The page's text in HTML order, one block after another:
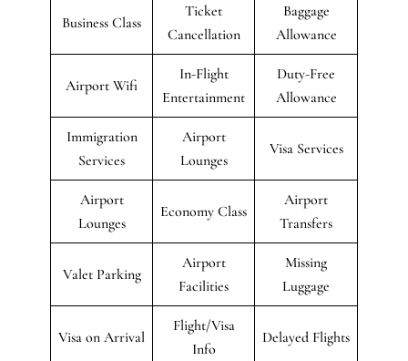
Business Class
Ticket
Cancellation
Baggage
Allowance
Airport Wifi
In-Flight
Entertainment
Duty-Free
Allowance
Immigration
Services
Airport
Lounges
Visa Services
Airport
Lounges
Economy Class
Airport
Transfers
Valet Parking
Airport
Facilities
Missing
Luggage
Visa on Arrival
Flight/Visa
Info
Delayed Flights